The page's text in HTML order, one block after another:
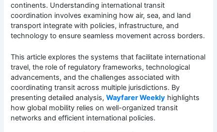
continents. Understanding international transit
coordination involves examining how air, sea, and land
transport integrate with policies, infrastructure, and
technology to ensure seamless movement across borders.
This article explores the systems that facilitate international
travel, the role of regulatory frameworks, technological
advancements, and the challenges associated with
coordinating transit across multiple jurisdictions. By
presenting detailed analysis,Wayfarer Weekly highlights
how global mobility relies on well-organized transit
networks and efficient international policies.